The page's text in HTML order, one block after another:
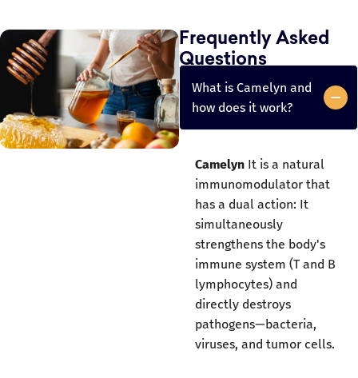
Frequently Asked
Questions
What is Camelyn and
how does it work?
Camelyn It is a natural
immunomodulator that
has a dual action: It
simultaneously
strengthens the body's
immune system (T and B
lymphocytes) and
directly destroys
pathogens—bacteria,
viruses, and tumor cells.